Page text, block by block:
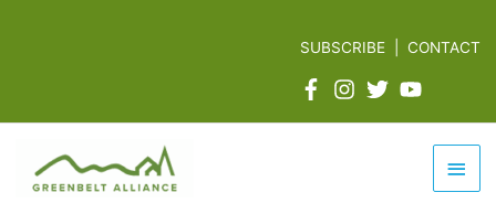
SUBSCRIBE |CONTACT
Main